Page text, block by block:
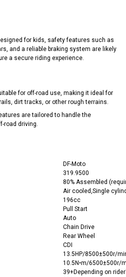
for kids, safety features such as
and a reliable braking system are likely
a secure riding experience.
for off-road use, making it ideal for
dirt tracks, or other rough terrains.
are tailored to handle the
road driving.
DF-Moto
319.9500
80% Assembled
Air cooled,Single
196cc
Pull Start
Auto
Chain Drive
Rear Wheel
CDI
13.5HP/8500±500r/
10.5N•m/6500±500r/
39+Depending on